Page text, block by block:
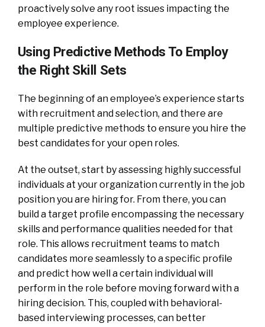
proactively solve any root issues impacting the
employee experience.
Using Predictive Methods To Employ
the Right Skill Sets
The beginning of an employee’s experience starts
with recruitment and selection, and there are
multiple predictive methods to ensure you hire the
best candidates for your open roles.
At the outset, start by assessing highly successful
individuals at your organization currently in the job
position you are hiring for. From there, you can
build a target profile encompassing the necessary
skills and performance qualities needed for that
role. This allows recruitment teams to match
candidates more seamlessly to a specific profile
and predict how well a certain individual will
perform in the role before moving forward with a
hiring decision. This, coupled with behavioral-
based interviewing processes, can better